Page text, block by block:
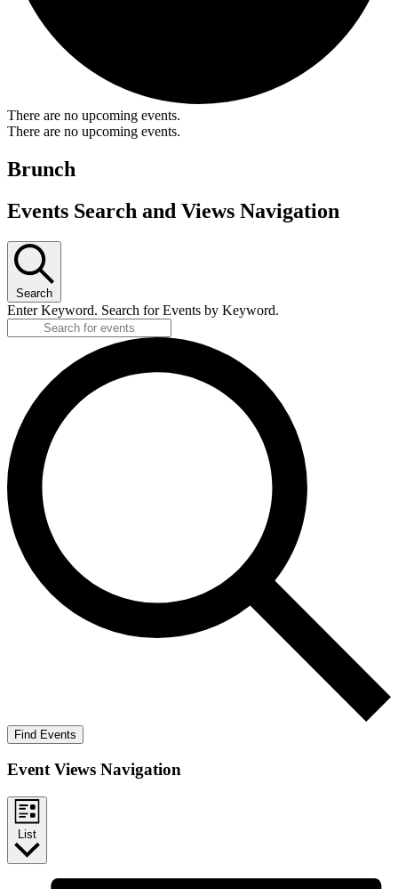
There are no upcoming events.
There are no upcoming events.
Brunch
Events Search and Views Navigation
Search
Enter Keyword. Search for Events by Keyword.
Find Events
Event Views Navigation
List